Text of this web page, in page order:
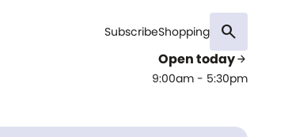
SubscribeShopping search
Open todayarrow_forward
9:00am - 5:30pm